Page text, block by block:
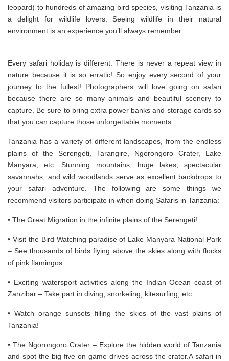
leopard) to hundreds of amazing bird species, visiting Tanzania is
a delight for wildlife lovers. Seeing wildlife in their natural
environment is an experience you’ll always remember.
Every safari holiday is different. There is never a repeat view in
nature because it is so erratic! So enjoy every second of your
journey to the fullest! Photographers will love going on safari
because there are so many animals and beautiful scenery to
capture. Be sure to bring extra power banks and storage cards so
that you can capture those unforgettable moments.
Tanzania has a variety of different landscapes, from the endless
plains of the Serengeti, Tarangire, Ngorongoro Crater, Lake
Manyara, etc. Stunning mountains, huge lakes, spectacular
savannahs, and wild woodlands serve as excellent backdrops to
your safari adventure. The following are some things we
recommend visitors participate in when doing Safaris in Tanzania:
• The Great Migration in the infinite plains of the Serengeti!
• Visit the Bird Watching paradise of Lake Manyara National Park
– See thousands of birds flying above the skies along with flocks
of pink flamingos.
• Exciting watersport activities along the Indian Ocean coast of
Zanzibar – Take part in diving, snorkeling, kitesurfing, etc.
• Watch orange sunsets filling the skies of the vast plains of
Tanzania!
• The Ngorongoro Crater – Explore the hidden world of Tanzania
and spot the big five on game drives across the crater.A safari in